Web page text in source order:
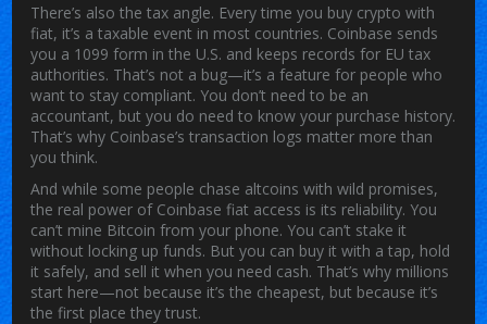
There’s also the tax angle. Every time you buy crypto with
fiat, it’s a taxable event in most countries. Coinbase sends
you a 1099 form in the U.S. and keeps records for EU tax
authorities. That’s not a bug—it’s a feature for people who
want to stay compliant. You don’t need to be an
accountant, but you do need to know your purchase history.
That’s why Coinbase’s transaction logs matter more than
you think.
And while some people chase altcoins with wild promises,
the real power of Coinbase fiat access is its reliability. You
can’t mine Bitcoin from your phone. You can’t stake it
without locking up funds. But you can buy it with a tap, hold
it safely, and sell it when you need cash. That’s why millions
start here—not because it’s the cheapest, but because it’s
the first place they trust.